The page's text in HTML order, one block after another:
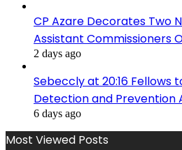
CP Azare Decorates Two
Assistant Commissioners
2 days ago
Sebeccly at 20:16 Fellows
Detection and Prevention
6 days ago
Most Viewed Posts